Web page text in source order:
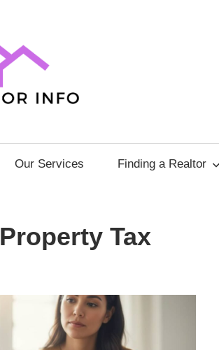
Our Services Finding a Realtor
Property Tax